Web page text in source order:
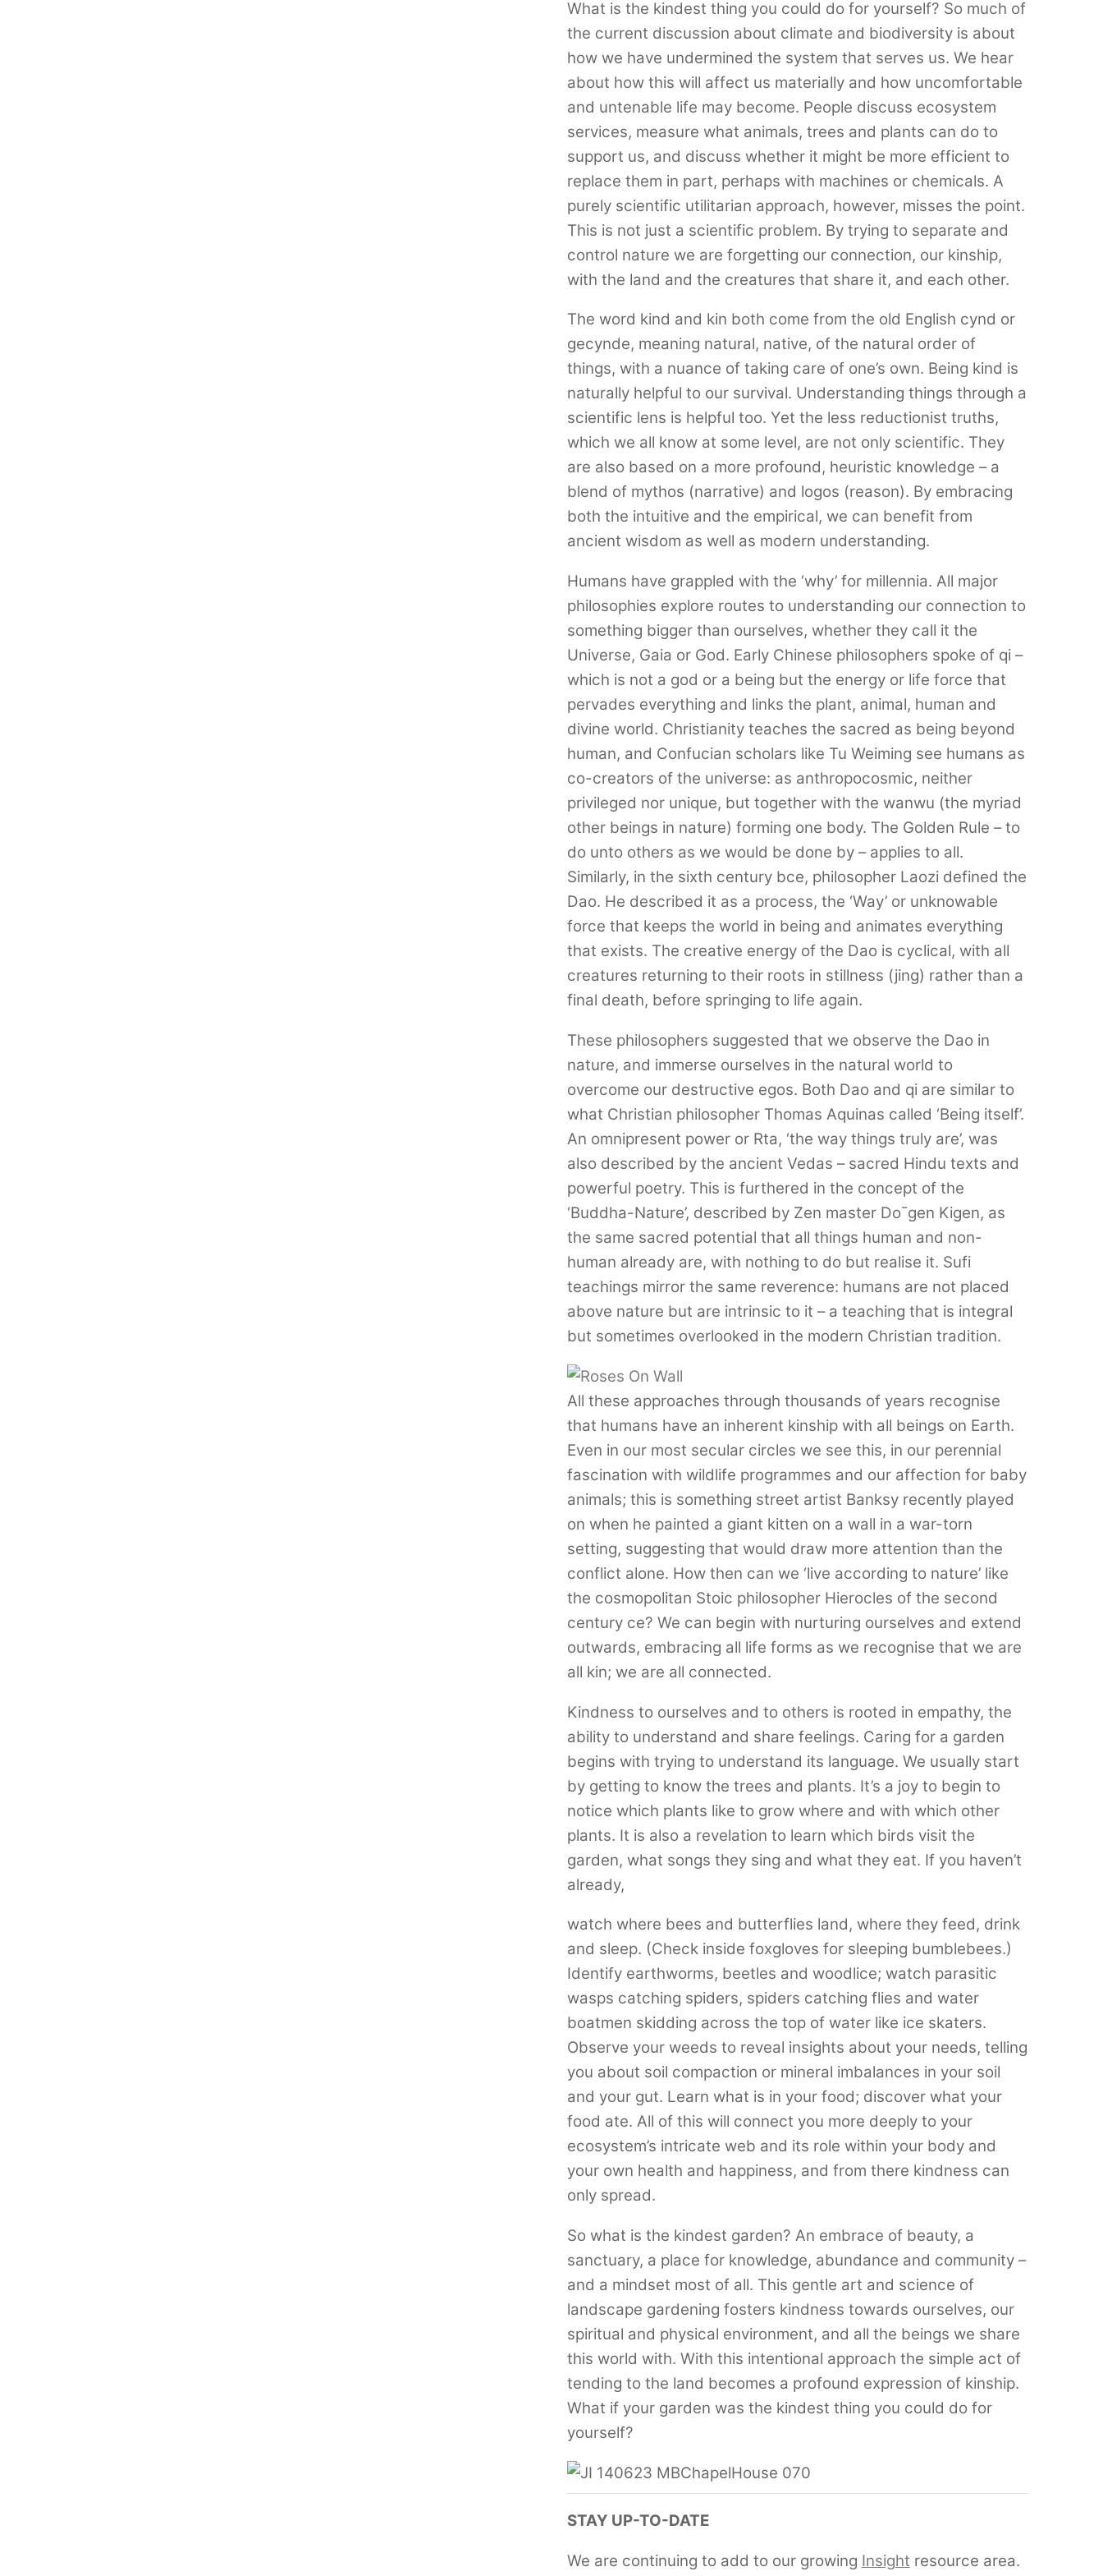
What is the kindest thing you could do for yourself? So much of
the current discussion about climate and biodiversity is about
how we have undermined the system that serves us. We hear
about how this will affect us materially and how uncomfortable
and untenable life may become. People discuss ecosystem
services, measure what animals, trees and plants can do to
support us, and discuss whether it might be more efficient to
replace them in part, perhaps with machines or chemicals. A
purely scientific utilitarian approach, however, misses the point.
This is not just a scientific problem. By trying to separate and
control nature we are forgetting our connection, our kinship,
with the land and the creatures that share it, and each other.
The word kind and kin both come from the old English cynd or
gecynde, meaning natural, native, of the natural order of
things, with a nuance of taking care of one’s own. Being kind is
naturally helpful to our survival. Understanding things through a
scientific lens is helpful too. Yet the less reductionist truths,
which we all know at some level, are not only scientific. They
are also based on a more profound, heuristic knowledge – a
blend of mythos (narrative) and logos (reason). By embracing
both the intuitive and the empirical, we can benefit from
ancient wisdom as well as modern understanding.
Humans have grappled with the ‘why’ for millennia. All major
philosophies explore routes to understanding our connection to
something bigger than ourselves, whether they call it the
Universe, Gaia or God. Early Chinese philosophers spoke of qi –
which is not a god or a being but the energy or life force that
pervades everything and links the plant, animal, human and
divine world. Christianity teaches the sacred as being beyond
human, and Confucian scholars like Tu Weiming see humans as
co-creators of the universe: as anthropocosmic, neither
privileged nor unique, but together with the wanwu (the myriad
other beings in nature) forming one body. The Golden Rule – to
do unto others as we would be done by – applies to all.
Similarly, in the sixth century bce, philosopher Laozi defined the
Dao. He described it as a process, the ‘Way’ or unknowable
force that keeps the world in being and animates everything
that exists. The creative energy of the Dao is cyclical, with all
creatures returning to their roots in stillness (jing) rather than a
final death, before springing to life again.
These philosophers suggested that we observe the Dao in
nature, and immerse ourselves in the natural world to
overcome our destructive egos. Both Dao and qi are similar to
what Christian philosopher Thomas Aquinas called ‘Being itself’.
An omnipresent power or Rta, ‘the way things truly are’, was
also described by the ancient Vedas – sacred Hindu texts and
powerful poetry. This is furthered in the concept of the
‘Buddha-Nature’, described by Zen master Do¯gen Kigen, as
the same sacred potential that all things human and non-
human already are, with nothing to do but realise it. Sufi
teachings mirror the same reverence: humans are not placed
above nature but are intrinsic to it – a teaching that is integral
but sometimes overlooked in the modern Christian tradition.
All these approaches through thousands of years recognise
that humans have an inherent kinship with all beings on Earth.
Even in our most secular circles we see this, in our perennial
fascination with wildlife programmes and our affection for baby
animals; this is something street artist Banksy recently played
on when he painted a giant kitten on a wall in a war-torn
setting, suggesting that would draw more attention than the
conflict alone. How then can we ‘live according to nature’ like
the cosmopolitan Stoic philosopher Hierocles of the second
century ce? We can begin with nurturing ourselves and extend
outwards, embracing all life forms as we recognise that we are
all kin; we are all connected.
Kindness to ourselves and to others is rooted in empathy, the
ability to understand and share feelings. Caring for a garden
begins with trying to understand its language. We usually start
by getting to know the trees and plants. It’s a joy to begin to
notice which plants like to grow where and with which other
plants. It is also a revelation to learn which birds visit the
garden, what songs they sing and what they eat. If you haven’t
already,
watch where bees and butterflies land, where they feed, drink
and sleep. (Check inside foxgloves for sleeping bumblebees.)
Identify earthworms, beetles and woodlice; watch parasitic
wasps catching spiders, spiders catching flies and water
boatmen skidding across the top of water like ice skaters.
Observe your weeds to reveal insights about your needs, telling
you about soil compaction or mineral imbalances in your soil
and your gut. Learn what is in your food; discover what your
food ate. All of this will connect you more deeply to your
ecosystem’s intricate web and its role within your body and
your own health and happiness, and from there kindness can
only spread.
So what is the kindest garden? An embrace of beauty, a
sanctuary, a place for knowledge, abundance and community –
and a mindset most of all. This gentle art and science of
landscape gardening fosters kindness towards ourselves, our
spiritual and physical environment, and all the beings we share
this world with. With this intentional approach the simple act of
tending to the land becomes a profound expression of kinship.
What if your garden was the kindest thing you could do for
yourself?
STAY UP-TO-DATE
We are continuing to add to our growing Insight resource area.